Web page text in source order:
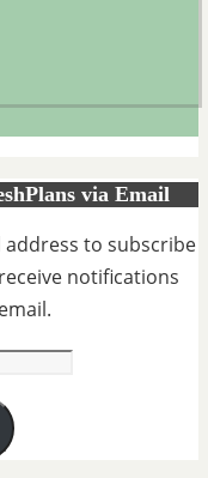
via Email
to subscribe
notifications